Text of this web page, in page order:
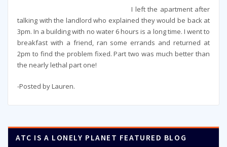
I left the apartment after
talking with the landlord who explained they would be back at
3pm. In a building with no water 6 hours is a long time. I went to
breakfast with a friend, ran some errands and returned at
2pm to find the problem fixed. Part two was much better than
the nearly lethal part one!
-Posted by Lauren.
ATC IS A LONELY PLANET FEATURED BLOG